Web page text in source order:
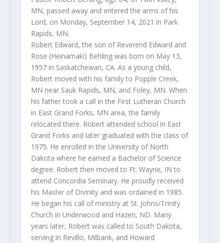
MN, passed away and entered the arms of his
Lord, on Monday, September 14, 2021 in Park
Rapids, MN.
Robert Edward, the son of Reverend Edward and
Rose (Heinamaki) Behling was born on May 13,
1957 in Saskatchewan, CA. As a young child,
Robert moved with his family to Popple Creek,
MN near Sauk Rapids, MN, and Foley, MN. When
his father took a call in the First Lutheran Church
in East Grand Forks, MN area, the family
relocated there. Robert attended school in East
Grand Forks and later graduated with the class of
1975. He enrolled in the University of North
Dakota where he earned a Bachelor of Science
degree. Robert then moved to Ft. Wayne, IN to
attend Concordia Seminary. He proudly received
his Master of Divinity and was ordained in 1985.
He began his call of ministry at St. Johns/Trinity
Church in Underwood and Hazen, ND. Many
years later, Robert was called to South Dakota,
serving in Revillo, Milbank, and Howard